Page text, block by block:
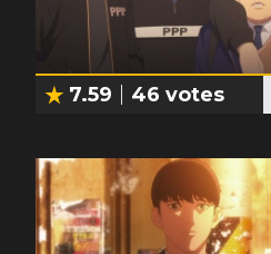
7.59 46 votes